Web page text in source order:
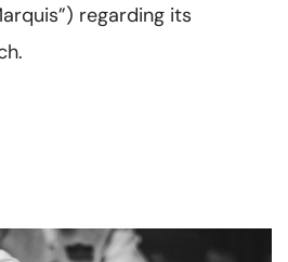
regarding its